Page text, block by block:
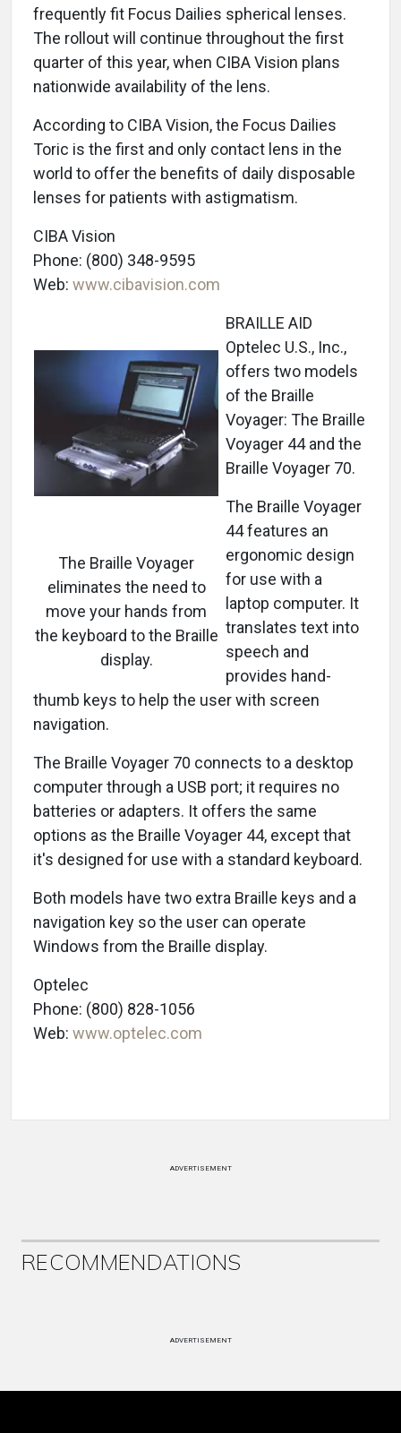
frequently fit Focus Dailies spherical lenses.
The rollout will continue throughout the first
quarter of this year, when CIBA Vision plans
nationwide availability of the lens.
According to CIBA Vision, the Focus Dailies
Toric is the first and only contact lens in the
world to offer the benefits of daily disposable
lenses for patients with astigmatism.
CIBA Vision
Phone: (800) 348-9595
Web: www.cibavision.com
The Braille Voyager
eliminates the need to
move your hands from
the keyboard to the Braille
display.
BRAILLE AID
Optelec U.S., Inc.,
offers two models
of the Braille
Voyager: The Braille
Voyager 44 and the
Braille Voyager 70.
The Braille Voyager
44 features an
ergonomic design
for use with a
laptop computer. It
translates text into
speech and
provides hand-
thumb keys to help the user with screen
navigation.
The Braille Voyager 70 connects to a desktop
computer through a USB port; it requires no
batteries or adapters. It offers the same
options as the Braille Voyager 44, except that
it's designed for use with a standard keyboard.
Both models have two extra Braille keys and a
navigation key so the user can operate
Windows from the Braille display.
Optelec
Phone: (800) 828-1056
Web: www.optelec.com
ADVERTISEMENT
RECOMMENDATIONS
ADVERTISEMENT